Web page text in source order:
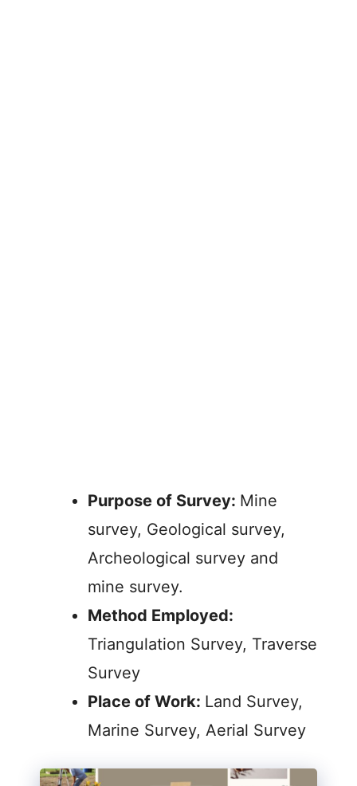
Purpose of Survey: Mine
survey, Geological survey,
Archeological survey and
mine survey.
Method Employed:
Triangulation Survey, Traverse
Survey
Place of Work: Land Survey,
Marine Survey, Aerial Survey